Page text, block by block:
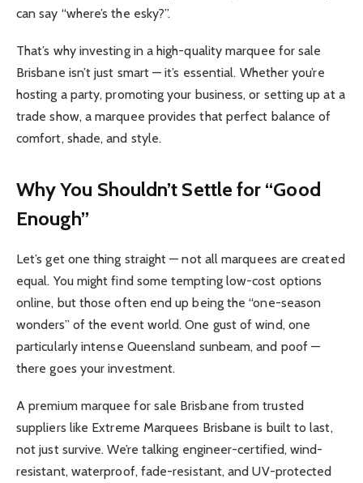
can say “where’s the esky?”.
That’s why investing in a high-quality marquee for sale
Brisbane isn’t just smart — it’s essential. Whether you’re
hosting a party, promoting your business, or setting up at a
trade show, a marquee provides that perfect balance of
comfort, shade, and style.
Why You Shouldn’t Settle for “Good
Enough”
Let’s get one thing straight — not all marquees are created
equal. You might find some tempting low-cost options
online, but those often end up being the “one-season
wonders” of the event world. One gust of wind, one
particularly intense Queensland sunbeam, and poof —
there goes your investment.
A premium marquee for sale Brisbane from trusted
suppliers like Extreme Marquees Brisbane is built to last,
not just survive. We’re talking engineer-certified, wind-
resistant, waterproof, fade-resistant, and UV-protected